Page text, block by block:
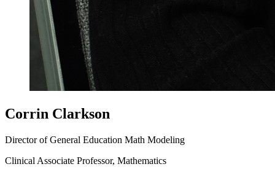
Corrin Clarkson
Director of General Education Math Modeling
Clinical Associate Professor, Mathematics